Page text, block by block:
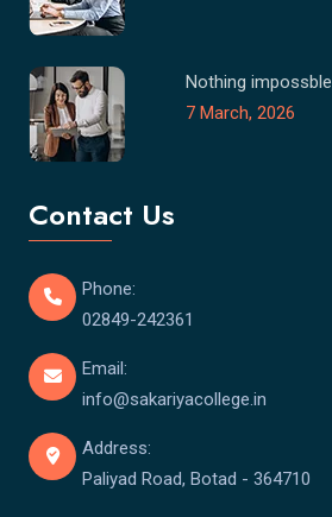
Nothing
7 March, 2026
Contact Us
Phone:
02849-242361
Email:
info@sakariyacollege.in
Address:
Paliyad Road, Botad - 364710